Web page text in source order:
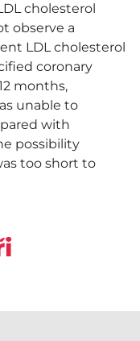
cholesterol
observe a
LDL cholesterol
coronary
months,
unable to
with
possibility
too short to